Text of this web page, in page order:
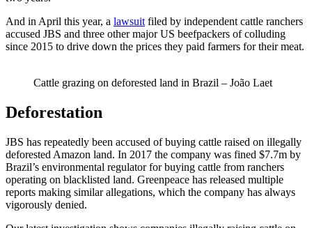
And in April this year, a lawsuit filed by independent cattle ranchers
accused JBS and three other major US beefpackers of colluding
since 2015 to drive down the prices they paid farmers for their meat.
Cattle grazing on deforested land in Brazil – João Laet
Deforestation
JBS has repeatedly been accused of buying cattle raised on illegally
deforested Amazon land. In 2017 the company was fined $7.7m by
Brazil’s environmental regulator for buying cattle from ranchers
operating on blacklisted land. Greenpeace has released multiple
reports making similar allegations, which the company has always
vigorously denied.